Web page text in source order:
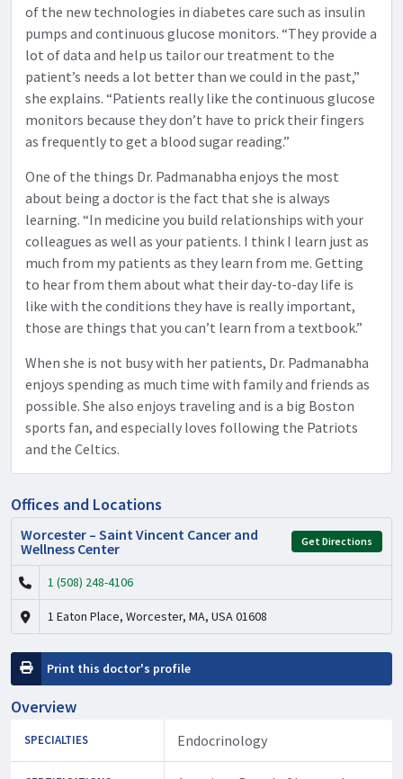
of the new technologies in diabetes care such as insulin
pumps and continuous glucose monitors. “They provide a
lot of data and help us tailor our treatment to the
patient’s needs a lot better than we could in the past,”
she explains. “Patients really like the continuous glucose
monitors because they don’t have to prick their fingers
as frequently to get a blood sugar reading.”
One of the things Dr. Padmanabha enjoys the most
about being a doctor is the fact that she is always
learning. “In medicine you build relationships with your
colleagues as well as your patients. I think I learn just as
much from my patients as they learn from me. Getting
to hear from them about what their day-to-day life is
like with the conditions they have is really important,
those are things that you can’t learn from a textbook.”
When she is not busy with her patients, Dr. Padmanabha
enjoys spending as much time with family and friends as
possible. She also enjoys traveling and is a big Boston
sports fan, and especially loves following the Patriots
and the Celtics.
Offices and Locations
Worcester – Saint Vincent Cancer and
Wellness Center
Get Directions
1 (508) 248-4106
1 Eaton Place, Worcester, MA, USA 01608
Print this doctor's profile
Overview
SPECIALTIES Endocrinology